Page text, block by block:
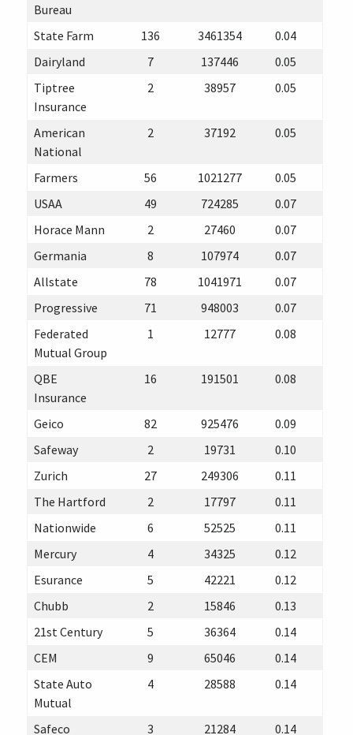
Bureau
State Farm 136 3461354
0.04
Dairyland
7 137446
0.05
Tiptree
Insurance
2 38957 0.05
American
National
2 37192 0.05
Farmers 56 1021277
0.05
USAA
49 724285
0.07
Horace Mann
2 27460
0.07
Germania
8 107974
0.07
Allstate
78 1041971
0.07
Progressive
71 948003
0.07
Federated
Mutual Group
1 12777 0.08
QBE
Insurance
16 191501 0.08
Geico 82 925476
0.09
Safeway
2 19731
0.10
Zurich
27 249306
0.11
The Hartford
2 17797
0.11
Nationwide
6 52525
0.11
Mercury
4 34325
0.12
Esurance
5 42221
0.12
Chubb
2 15846
0.13
21st Century
5 36364
0.14
CEM
9 65046
0.14
State Auto
Mutual
4 28588 0.14
Safeco 3 21284 0.14